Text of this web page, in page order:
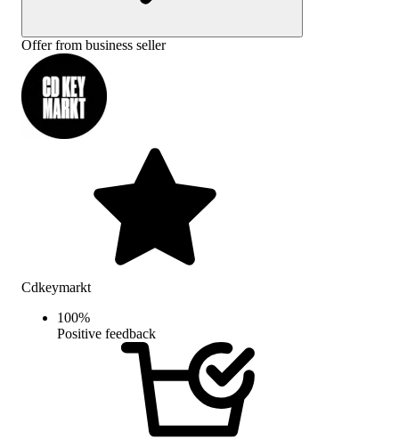
Offer from business seller
Cdkeymarkt
100%
Positive feedback